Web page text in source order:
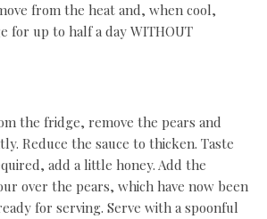
from the heat and, when cool,
for up to half a day WITHOUT
the fridge, remove the pears and
Reduce the sauce to thicken. Taste
add a little honey. Add the
over the pears, which have now been
for serving. Serve with a spoonful